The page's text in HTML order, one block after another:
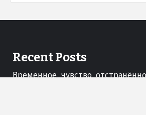
Recent Posts
Временное чувство